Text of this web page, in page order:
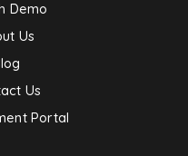
Demo
Us
Us
Portal